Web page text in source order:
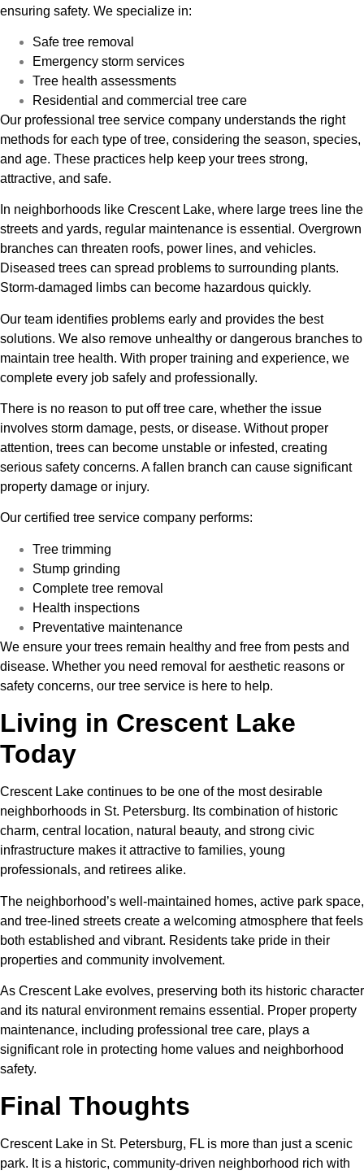
ensuring safety. We specialize in:
Safe tree removal
Emergency storm services
Tree health assessments
Residential and commercial tree care
Our professional tree service company understands the right
methods for each type of tree, considering the season, species,
and age. These practices help keep your trees strong,
attractive, and safe.
In neighborhoods like Crescent Lake, where large trees line the
streets and yards, regular maintenance is essential. Overgrown
branches can threaten roofs, power lines, and vehicles.
Diseased trees can spread problems to surrounding plants.
Storm-damaged limbs can become hazardous quickly.
Our team identifies problems early and provides the best
solutions. We also remove unhealthy or dangerous branches to
maintain tree health. With proper training and experience, we
complete every job safely and professionally.
There is no reason to put off tree care, whether the issue
involves storm damage, pests, or disease. Without proper
attention, trees can become unstable or infested, creating
serious safety concerns. A fallen branch can cause significant
property damage or injury.
Our certified tree service company performs:
Tree trimming
Stump grinding
Complete tree removal
Health inspections
Preventative maintenance
We ensure your trees remain healthy and free from pests and
disease. Whether you need removal for aesthetic reasons or
safety concerns, our tree service is here to help.
Living in Crescent Lake
Today
Crescent Lake continues to be one of the most desirable
neighborhoods in St. Petersburg. Its combination of historic
charm, central location, natural beauty, and strong civic
infrastructure makes it attractive to families, young
professionals, and retirees alike.
The neighborhood’s well-maintained homes, active park space,
and tree-lined streets create a welcoming atmosphere that feels
both established and vibrant. Residents take pride in their
properties and community involvement.
As Crescent Lake evolves, preserving both its historic character
and its natural environment remains essential. Proper property
maintenance, including professional tree care, plays a
significant role in protecting home values and neighborhood
safety.
Final Thoughts
Crescent Lake in St. Petersburg, FL is more than just a scenic
park. It is a historic, community-driven neighborhood rich with